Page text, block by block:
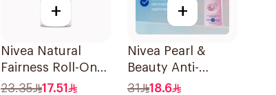
+
Nivea Natural
Fairness Roll-On
Deodorant 50Ml
23.35 17.51
+
Nivea Pearl &
Beauty Anti-
Perspirant 150Ml
31 18.6